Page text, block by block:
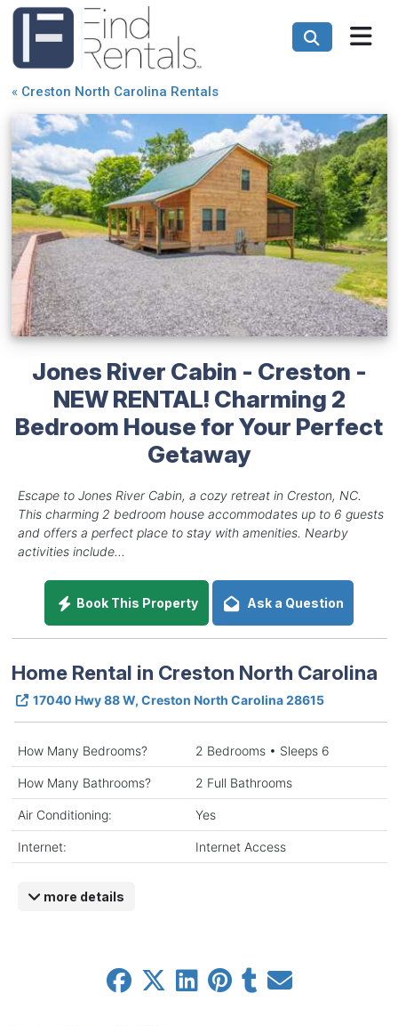
« Creston North Carolina Rentals
Jones River Cabin - Creston -
NEW RENTAL! Charming 2
Bedroom House for Your Perfect
Getaway
Escape to Jones River Cabin, a cozy retreat in Creston, NC.
This charming 2 bedroom house accommodates up to 6 guests
and offers a perfect place to stay with amenities. Nearby
activities include...
Book This Property Ask a Question
Home Rental in Creston North Carolina
17040 Hwy 88 W, Creston North Carolina 28615
How Many Bedrooms? 2 Bedrooms • Sleeps 6
How Many Bathrooms? 2 Full Bathrooms
Air Conditioning: Yes
Internet: Internet Access
more details